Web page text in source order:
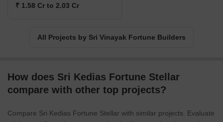
₹ 1.58 Cr to 2.03 Cr
All Projects by Sri Vinayak Fortune Builders
How does Sri Kedias Fortune Stellar
compare with other top projects?
Compare Sri Kedias Fortune Stellar with similar projects. Evaluate